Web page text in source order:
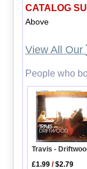
CATALOG
Above
View All Our
People who
Travis -
£1.99 /$2.79